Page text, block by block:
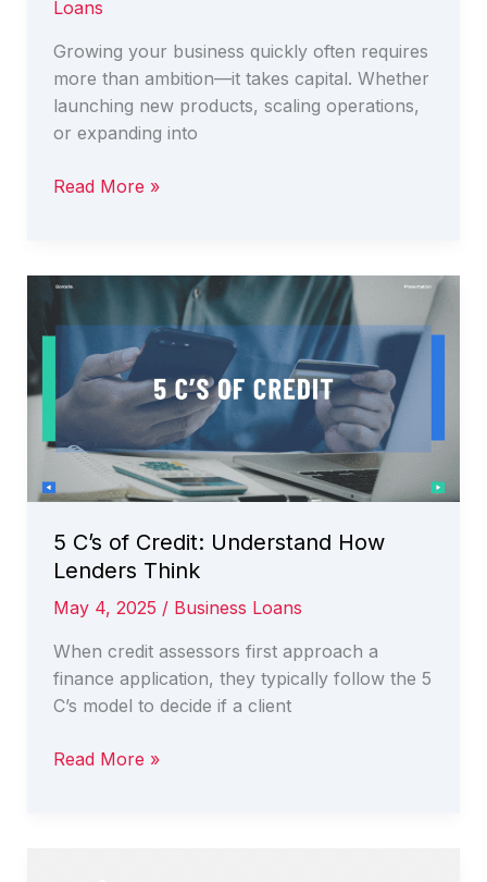
Loans
Growing your business quickly often requires
more than ambition—it takes capital. Whether
launching new products, scaling operations,
or expanding into
Business
How
to
Your
Business
Quickly
Read More »
5 C’s of Credit: Understand How
Lenders Think
May 4, 2025 / Business Loans
When credit assessors first approach a
finance application, they typically follow the 5
C’s model to decide if a client
5
Read More »